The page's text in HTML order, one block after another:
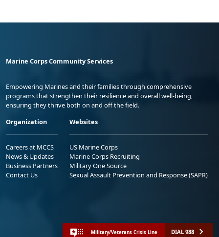
Marine Corps Community Services
Empowering Marines and their families through comprehensive
programs that strengthen their resilience and overall well-being,
ensuring they thrive both on and off the field.
Organization
Careers at MCCS
News & Updates
Business Partners
Contact Us
Websites
US Marine Corps
Marine Corps Recruiting
Military One Source
Sexual Assault Prevention and Response (SAPR)
Military/Veterans Crisis Line DIAL 988